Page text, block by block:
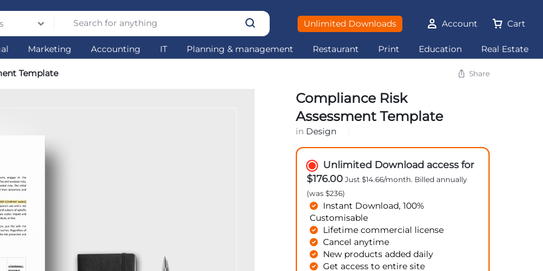
Unlimited Downloads Account Cart
Marketing Accounting IT Planning & management Restaurant Print Education Real Estate
Template Share
Compliance Risk
Assessment Template
in Design
Unlimited Download access for
$176.00Just $14.66/month. Billed annually
(was $236)
Instant Download, 100%
Customisable
Lifetime commercial license
Cancel anytime
New products added daily
Get access to entire site